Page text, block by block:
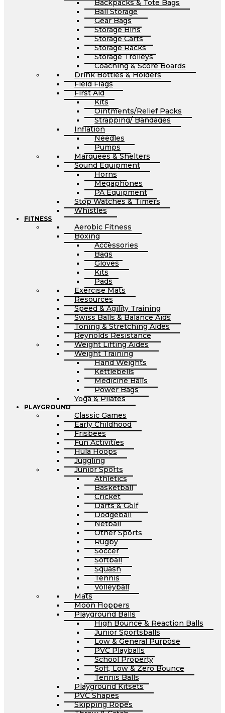
Backpacks & Tote Bags
Ball Storage
Gear Bags
Storage Bins
Storage Carts
Storage Racks
Storage Trolleys
Coaching & Score Boards
Drink Bottles & Holders
Field Flags
First Aid
Kits
Ointments/Relief Packs
Strapping/ Bandages
Inflation
Needles
Pumps
Marquees & Shelters
Sound Equipment
Horns
Megaphones
PA Equipment
Stop Watches & Timers
Whistles
FITNESS
Aerobic Fitness
Boxing
Accessories
Bags
Gloves
Kits
Pads
Exercise Mats
Resources
Speed & Agility Training
Swiss Balls & Balance Aids
Toning & Stretching Aides
Reynolds Resistance
Weight Lifting Aides
Weight Training
Hand Weights
Kettlebells
Medicine Balls
Power Bags
Yoga & Pilates
PLAYGROUND
Classic Games
Early Childhood
Frisbees
Fun Activities
Hula Hoops
Juggling
Junior Sports
Athletics
Basketball
Cricket
Darts & Golf
Dodgeball
Netball
Other Sports
Rugby
Soccer
Softball
Squash
Tennis
Volleyball
Mats
Moon Hoppers
Playground Balls
High Bounce & Reaction Balls
Junior Sportsballs
Low & General Purpose
PVC Playballs
School Property
Soft, Low & Zero Bounce
Tennis Balls
Playground Kitsets
PVC Shapes
Skipping Ropes